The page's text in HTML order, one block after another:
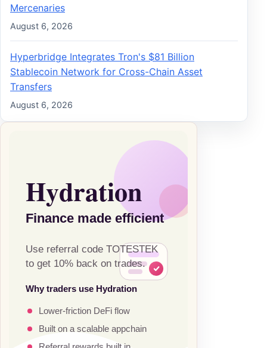
Mercenaries
August 6, 2026
Hyperbridge Integrates Tron's $81 Billion
Stablecoin Network for Cross-Chain Asset
Transfers
August 6, 2026